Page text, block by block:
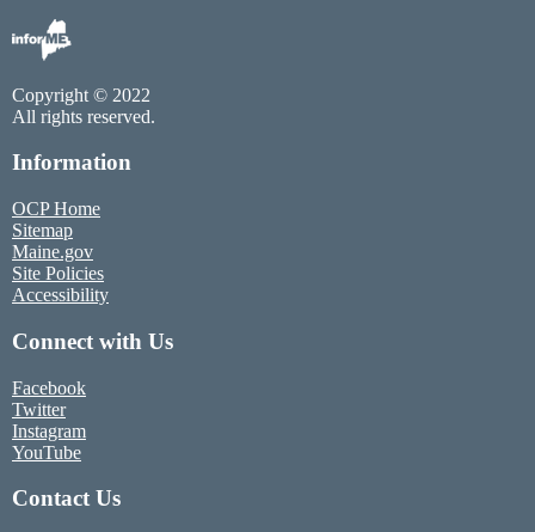
Copyright © 2022
All rights reserved.
Information
OCP Home
Sitemap
Maine.gov
Site Policies
Accessibility
Connect with Us
Facebook
Twitter
Instagram
YouTube
Contact Us